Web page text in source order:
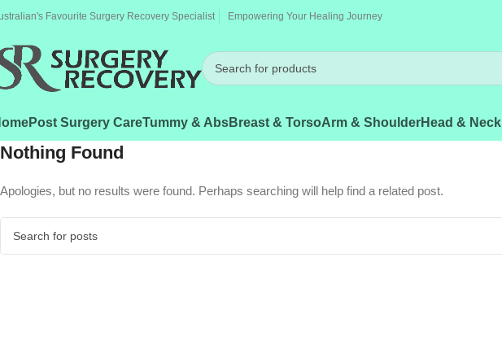
Favourite Surgery Recovery Specialist Empowering Your Healing Journey
Post Surgery CareTummy & AbsBreast & TorsoArm & ShoulderHead & Neck
Nothing Found
Apologies, but no results were found. Perhaps searching will help find a related post.